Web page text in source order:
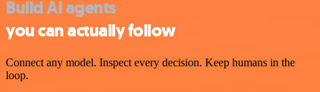
Build AI agents
you can actually follow
Connect any model. Inspect every decision. Keep humans in the
loop.